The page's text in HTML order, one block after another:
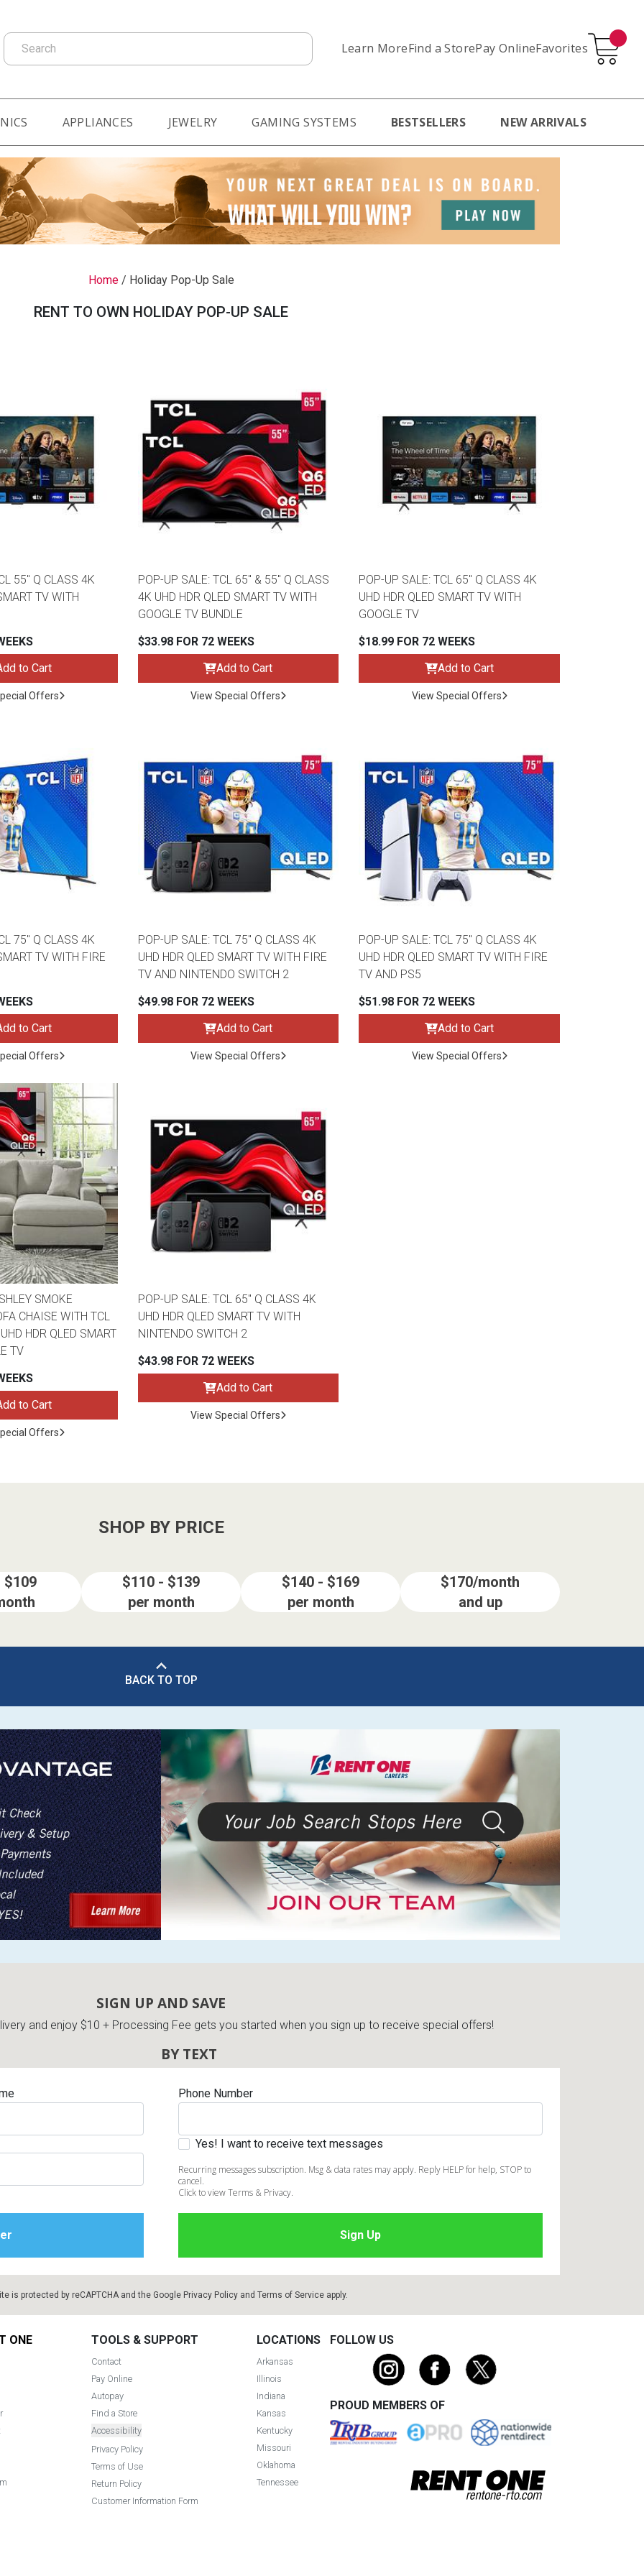
Learn MoreFind a StorePay OnlineFavorites
Search
Sets
& Storage
APPLIANCES JEWELRY GAMING SYSTEMS BESTSELLERS NEW ARRIVALS
Home/ Holiday Pop-Up Sale
RENT TO OWN HOLIDAY POP-UP SALE
55" Q CLASS 4K
TV WITH
to Cart
Offers
POP-UP SALE: TCL 65" & 55" Q CLASS
4K UHD HDR QLED SMART TV WITH
GOOGLE TV BUNDLE
$33.98 FOR 72 WEEKS
Add to Cart
View Special Offers
POP-UP SALE: TCL 65" Q CLASS 4K
UHD HDR QLED SMART TV WITH
GOOGLE TV
$18.99 FOR 72 WEEKS
Add to Cart
View Special Offers
75" Q CLASS 4K
TV WITH FIRE
to Cart
Offers
POP-UP SALE: TCL 75" Q CLASS 4K
UHD HDR QLED SMART TV WITH FIRE
TV AND NINTENDO SWITCH 2
$49.98 FOR 72 WEEKS
Add to Cart
View Special Offers
POP-UP SALE: TCL 75" Q CLASS 4K
UHD HDR QLED SMART TV WITH FIRE
TV AND PS5
$51.98 FOR 72 WEEKS
Add to Cart
View Special Offers
SMOKE
CHAISE WITH TCL
HDR QLED SMART
TV
to Cart
Offers
POP-UP SALE: TCL 65" Q CLASS 4K
UHD HDR QLED SMART TV WITH
NINTENDO SWITCH 2
$43.98 FOR 72 WEEKS
Add to Cart
View Special Offers
SHOP BY PRICE
$109
$110 - $139
per month
$140 - $169
per month
$170/month
and up
BACK TO TOP
SIGN UP AND SAVE
and enjoy $10 + Processing Fee gets you started when you sign up to receive special offers!
BY TEXT
Phone Number
Yes! I want to receive text messages
Recurring messages subscription. Msg & data rates may apply. Reply HELP for help, STOP to
cancel.
Click to view Terms & Privacy.
is protected by reCAPTCHA and the Google Privacy Policyand Terms of Serviceapply.
ONE TOOLS & SUPPORT
Contact
Pay Online
Autopay
Find a Store
Accessibility
Privacy Policy
Terms of Use
Return Policy
Customer Information Form
LOCATIONS
Arkansas
Illinois
Indiana
Kansas
Kentucky
Missouri
Oklahoma
Tennessee
FOLLOW US
PROUD MEMBERS OF